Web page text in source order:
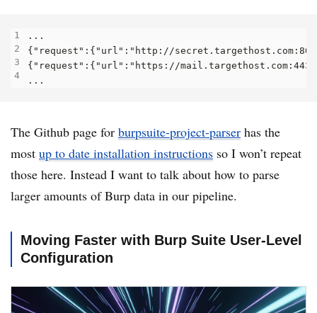
The Github page for burpsuite-project-parser has the
most up to date installation instructions so I won’t repeat
those here. Instead I want to talk about how to parse
larger amounts of Burp data in our pipeline.
Moving Faster with Burp Suite User-Level
Configuration